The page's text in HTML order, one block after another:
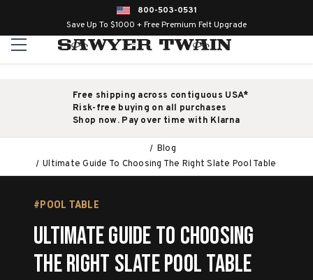
800-503-0531
Save Up To $1000 + Free Premium Felt Upgrade
Free shipping across contiguous USA*
Risk-free buying on all purchases
Shop now. Pay over time with Klarna
Blog
Ultimate Guide To Choosing The Right Slate Pool Table
#POOL TABLE
Ultimate Guide To Choosing
The Right Slate Pool Table